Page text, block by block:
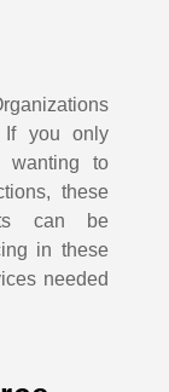
If you only
to
these
can be
in these
needed